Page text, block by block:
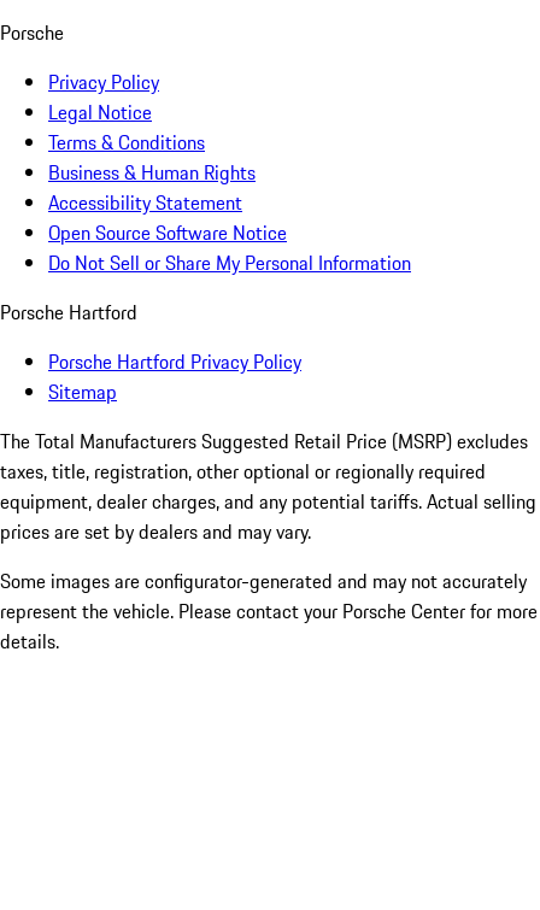
Porsche
Privacy Policy
Legal Notice
Terms & Conditions
Business & Human Rights
Accessibility Statement
Open Source Software Notice
Do Not Sell or Share My Personal Information
Porsche Hartford
Porsche Hartford Privacy Policy
Sitemap
The Total Manufacturers Suggested Retail Price (MSRP) excludes
taxes, title, registration, other optional or regionally required
equipment, dealer charges, and any potential tariffs. Actual selling
prices are set by dealers and may vary.
Some images are configurator-generated and may not accurately
represent the vehicle. Please contact your Porsche Center for more
details.